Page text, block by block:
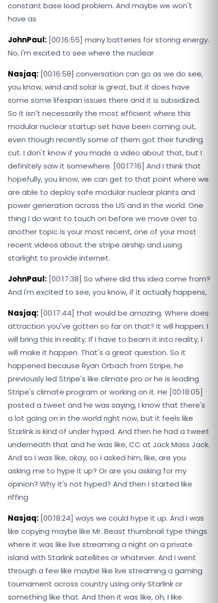
constant base load problem. And maybe we won't
have as
JohnPaul: [00:16:55] many batteries for storing energy.
No, I'm excited to see where the nuclear
Nasjaq: [00:16:58] conversation can go as we do see,
you know, wind and solar is great, but it does have
some some lifespan issues there and it is subsidized.
So it isn't necessarily the most efficient where this
modular nuclear startup set have been coming out,
even though recently some of them got their funding
cut. I don't know if you made a video about that, but I
definitely saw it somewhere. [00:17:16] And I think that
hopefully, you know, we can get to that point where we
are able to deploy safe modular nuclear plants and
power generation across the US and in the world. One
thing I do want to touch on before we move over to
another topic is your most recent, one of your most
recent videos about the stripe airship and using
starlight to provide internet.
JohnPaul: [00:17:38] So where did this idea come from?
And I'm excited to see, you know, if it actually happens,
Nasjaq: [00:17:44] that would be amazing. Where does
attraction you've gotten so far on that? It will happen. I
will bring this in reality. If I have to beam it into reality, I
will make it happen. That's a great question. So it
happened because Ryan Orbach from Stripe, he
previously led Stripe's like climate pro or he is leading
Stripe's climate program or working on it. He [00:18:05]
posted a tweet and he was saying, I know that there's
a lot going on in the world right now, but it feels like
Starlink is kind of under hyped. And then he had a tweet
underneath that and he was like, CC at Jack Mass Jack.
And so I was like, okay, so I asked him, like, are you
asking me to hype it up? Or are you asking for my
opinion? Why it's not hyped? And then I started like
riffing
Nasjaq: [00:18:24] ways we could hype it up. And I was
like copying maybe like Mr. Beast thumbnail type things
where it was like live streaming a night on a private
island with Starlink satellites or whatever. And I went
through a few like maybe like live streaming a gaming
tournament across country using only Starlink or
something like that. And then it was like, oh, I like